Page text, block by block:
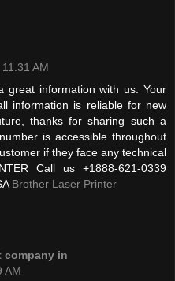
AM
great information with us. Your
information is reliable for new
thanks for sharing such a
is accessible throughout
if they face any technical
Call us +1888-621-0339
Brother Laser Printer
company in
AM